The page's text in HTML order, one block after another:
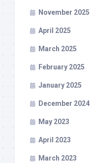
November 2025
April 2025
March 2025
February 2025
January 2025
December 2024
May 2023
April 2023
March 2023